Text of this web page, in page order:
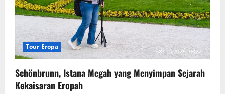
Tour Eropa
Schönbrunn, Istana Megah yang Menyimpan Sejarah
Kekaisaran Eropah